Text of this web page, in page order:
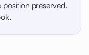
position preserved.